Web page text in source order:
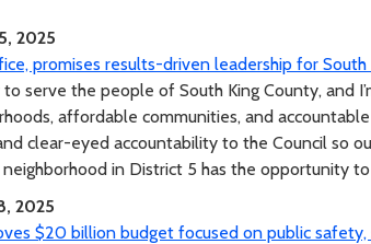
2025
promises results-driven leadership for South
to serve the people of South King County, and
affordable communities, and
clear-eyed accountability to the Council so
in District 5 has the opportunity to
2025
$20 billion budget focused on public safety,